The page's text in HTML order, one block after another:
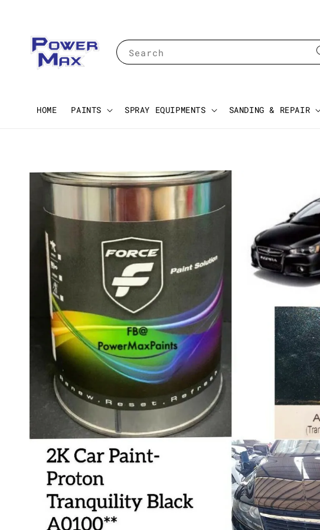
Search
HOME PAINTS SPRAY EQUIPMENTS SANDING & REPAIR